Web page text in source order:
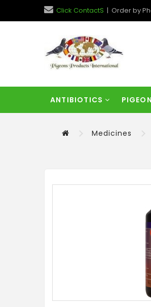
Click ContactS | Order by
ANTIBIOTICS
Medicines